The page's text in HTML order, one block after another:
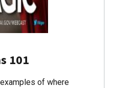
101
of where